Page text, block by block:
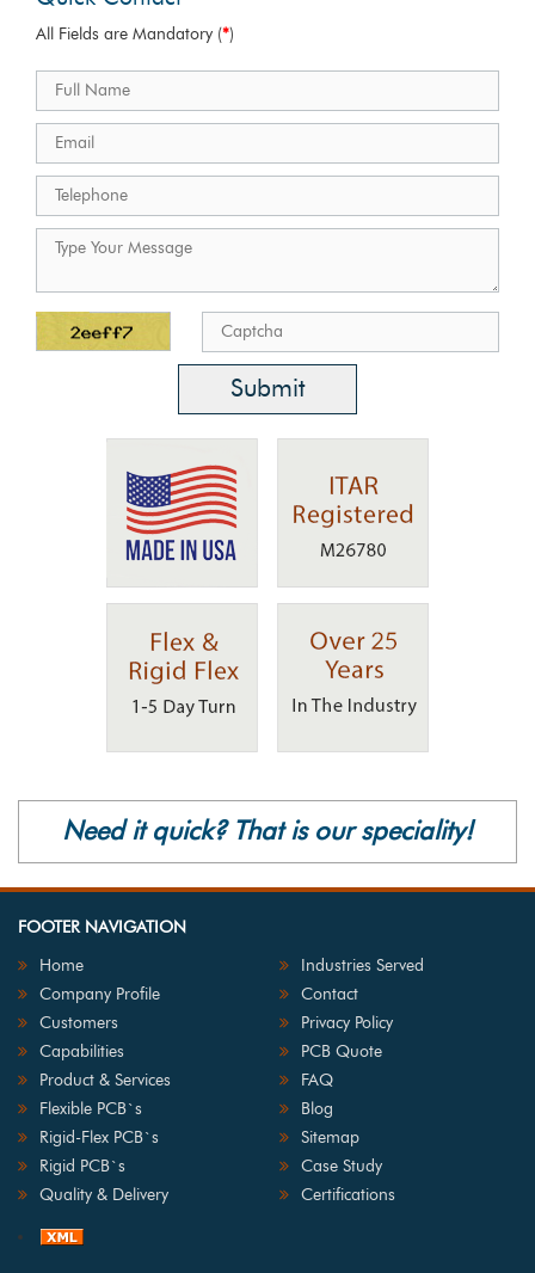
All Fields are Mandatory (*)
Need it quick? That is our speciality!
FOOTER NAVIGATION
Home
Company Profile
Customers
Capabilities
Product & Services
Flexible PCB`s
Rigid-Flex PCB`s
Rigid PCB`s
Quality & Delivery
Industries Served
Contact
Privacy Policy
PCB Quote
FAQ
Blog
Sitemap
Case Study
Certifications